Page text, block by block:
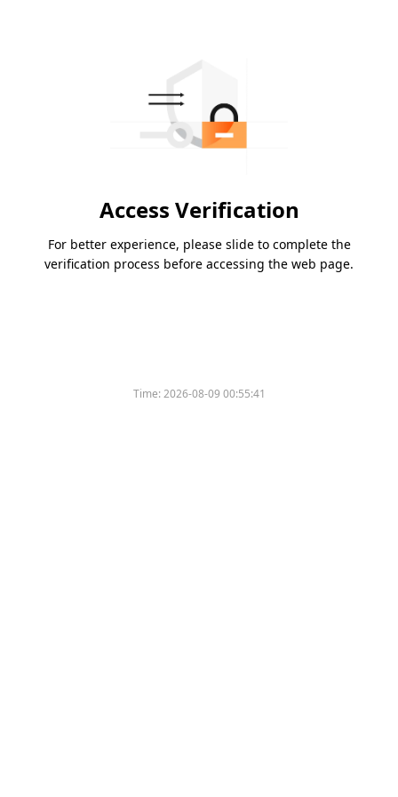
Access Verification
For better experience, please slide to complete the
verification process before accessing the web page.
Time:2026-08-09 00:55:41